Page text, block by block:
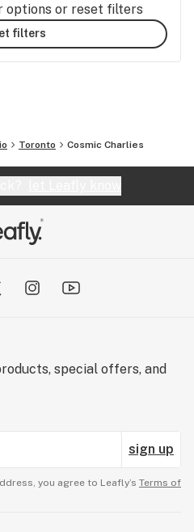
options or reset filters
filters
Toronto Cosmic Charlies
special offers, and
sign up
you agree to Leafly’s Terms of